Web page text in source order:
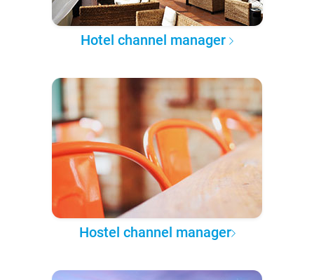
Hotel channel manager
Hostel channel manager